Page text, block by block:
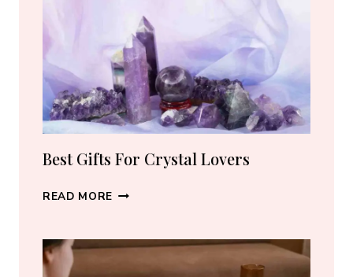
CHOOSE
THE
RIGHT
PIECE
Best Gifts For Crystal Lovers
READ MORE BEST
CRYSTAL
LOVERS